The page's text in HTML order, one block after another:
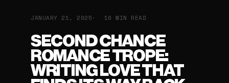
JANUARY 21, 2025 10 MIN READ
SECOND CHANCE
ROMANCE TROPE:
WRITING LOVE THAT